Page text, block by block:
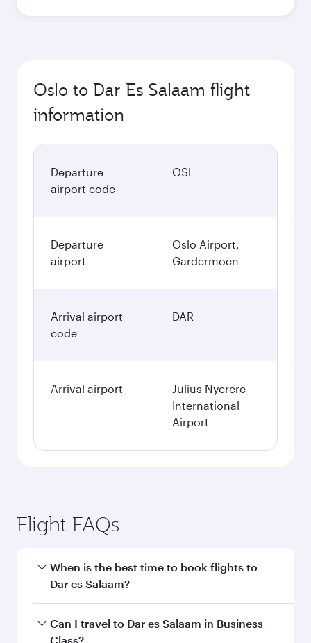
Oslo to Dar Es Salaam flight
information
Departure
airport code
OSL
Departure
airport
Oslo Airport,
Gardermoen
Arrival airport
code
DAR
Arrival airport
Julius Nyerere
International
Airport
Flight FAQs
When is the best time to book flights to
Dar es Salaam?
Book your flight to Dar es Salaam early to enjoy
the best fares on your preferred travel dates.
Can I travel to Dar es Salaam in Business
Class?